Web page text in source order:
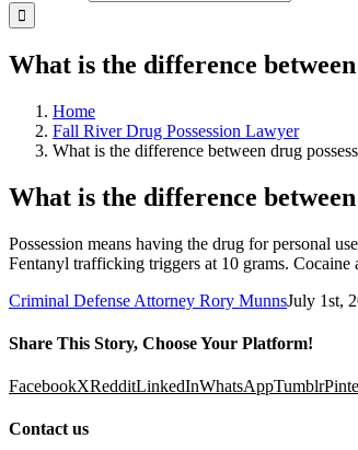
What is the difference
Home
Fall River Drug Possession Lawyer
What is the difference between drug
What is the difference
Possession means having the drug for personal
Fentanyl trafficking triggers at 10 grams. Cocaine
Criminal Defense Attorney Rory MunnsJuly 1st,
Share This Story, Choose Your Platform!
FacebookXRedditLinkedInWhatsAppTumblr
Contact us